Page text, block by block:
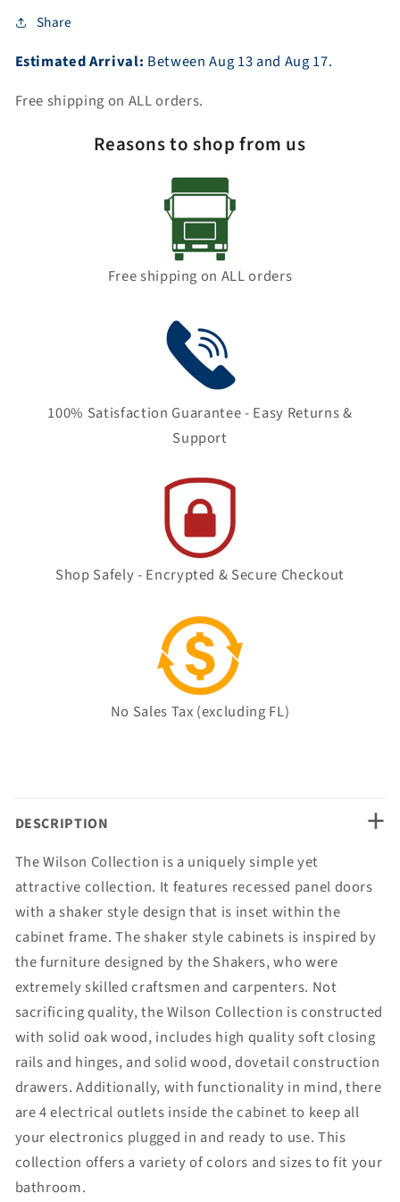
Share
Estimated Arrival: BetweenAug 13and Aug 17.
Free shipping on ALL orders.
Reasons to shop from us
Free shipping on ALL orders
100% Satisfaction Guarantee - Easy Returns &
Support
Shop Safely - Encrypted & Secure Checkout
No Sales Tax (excluding FL)
DESCRIPTION +
The Wilson Collection is a uniquely simple yet
attractive collection. It features recessed panel doors
with a shaker style design that is inset within the
cabinet frame. The shaker style cabinets is inspired by
the furniture designed by the Shakers, who were
extremely skilled craftsmen and carpenters. Not
sacrificing quality, the Wilson Collection is constructed
with solid oak wood, includes high quality soft closing
rails and hinges, and solid wood, dovetail construction
drawers. Additionally, with functionality in mind, there
are 4 electrical outlets inside the cabinet to keep all
your electronics plugged in and ready to use. This
collection offers a variety of colors and sizes to fit your
bathroom.